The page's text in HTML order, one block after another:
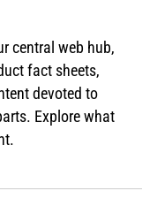
central web hub,
fact sheets,
devoted to
Explore what